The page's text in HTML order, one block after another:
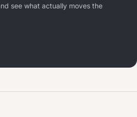
see what actually moves the